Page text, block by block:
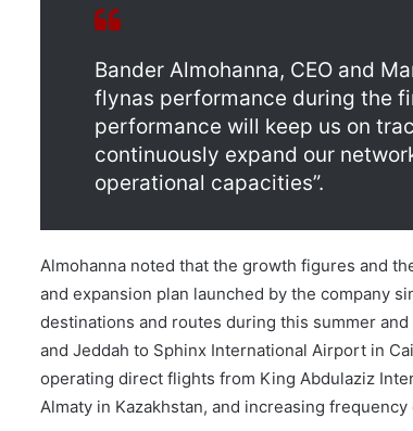
Bander Almohanna, CEO and
flynas performance during the
performance will keep us on
continuously expand our
operational capacities”.
Almohanna noted that the growth figures and
and expansion plan launched by the company
destinations and routes during this summer
and Jeddah to Sphinx International Airport in
operating direct flights from King Abdulaziz
Almaty in Kazakhstan, and increasing